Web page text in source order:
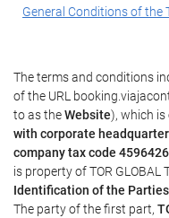
General Conditions of the
The terms and conditions
of the URL
to as theWebsite), which is
with corporate
company tax code
is property of TOR GLOBAL
Identification of the Parties
The party of the first part,